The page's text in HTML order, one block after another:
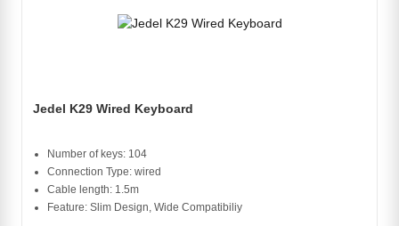
Jedel K29 Wired Keyboard
Number of keys: 104
Connection Type: wired
Cable length: 1.5m
Feature: Slim Design, Wide Compatibiliy